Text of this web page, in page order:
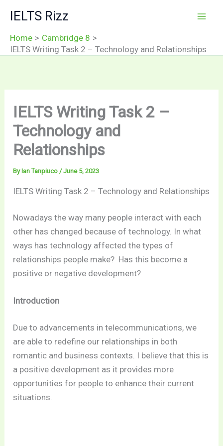
content
IELTS Rizz
Home
Cambridge 8
IELTS Writing Task 2 – Technology and Relationships
IELTS Writing Task 2 –
Technology and
Relationships
ByIan Tanpiuco /June 5, 2023
IELTS Writing Task 2 – Technology and Relationships
Nowadays the way many people interact with each
other has changed because of technology. In what
ways has technology affected the types of
relationships people make? Has this become a
positive or negative development?
Introduction
Due to advancements in telecommunications, we
are able to redefine our relationships in both
romantic and business contexts. I believe that this is
a positive development as it provides more
opportunities for people to enhance their current
situations.